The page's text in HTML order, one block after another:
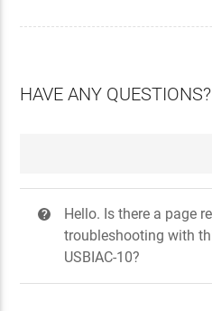
HAVE ANY QUESTIONS?
?
Hello. Is there a page
troubleshooting with
USBIAC-10?